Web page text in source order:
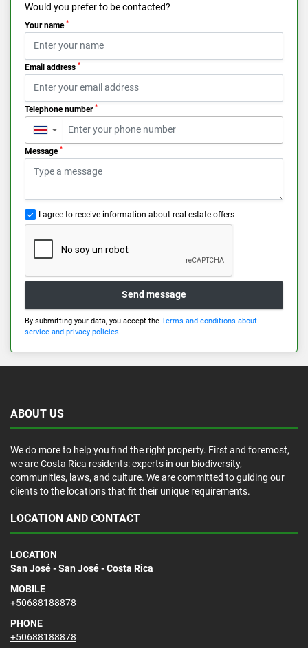
Would you prefer to be contacted?
Your name *
Email address *
Telephone number *
▼
Message *
I agree to receive information about real estate offers
Send message
By submitting your data, you accept the Terms and conditions about
service and privacy policies
ABOUT US
We do more to help you find the right property. First and foremost,
we are Costa Rica residents: experts in our biodiversity,
communities, laws, and culture. We are committed to guiding our
clients to the locations that fit their unique requirements.
LOCATION AND CONTACT
LOCATION
San José - San José - Costa Rica
MOBILE
+50688188878
PHONE
+50688188878